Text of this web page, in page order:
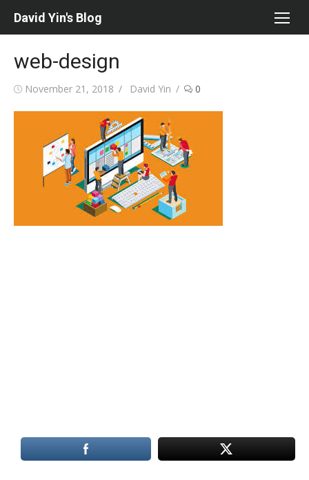
David Yin's Blog
web-design
Posted
November 21, 2018 Author
David Yin 0